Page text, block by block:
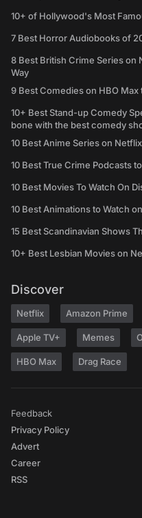
10+ of Hollywood's Most
7 Best Horror Audiobooks of
8 Best British Crime Series on
Way
9 Best Comedies on HBO Max
10+ Best Stand-up Comedy
bone with the best comedy
10 Best Anime Series on
10 Best True Crime Podcasts
10 Best Movies To Watch On
10 Best Animations to Watch
15 Best Scandinavian Shows
10+ Best Lesbian Movies on
Discover
Netflix Amazon Prime
Apple TV+ Memes
HBO Max Drag Race
Feedback
Privacy Policy
Advert
Career
RSS